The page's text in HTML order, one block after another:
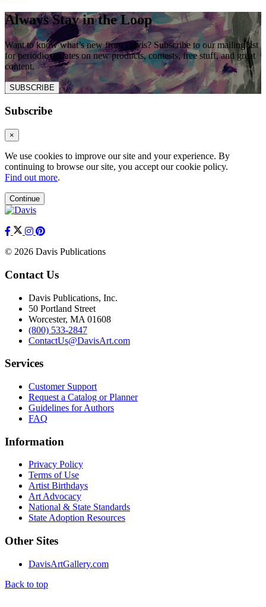
Always Stay in the Loop
Want to know what’s new from Davis? Subscribe to our mailing list
for periodic updates on new products, contests, free stuff, and great
content.
SUBSCRIBE
Subscribe
×
We use cookies to improve our site and your experience. By
continuing to browse our site, you accept our cookie policy.
Find out more.
Continue
© 2026 Davis Publications
Contact Us
Davis Publications, Inc.
50 Portland Street
Worcester, MA 01608
(800) 533-2847
ContactUs@DavisArt.com
Services
Customer Support
Request a Catalog or Planner
Guidelines for Authors
FAQ
Information
Privacy Policy
Terms of Use
Artist Birthdays
Art Advocacy
National & State Standards
State Adoption Resources
Other Sites
DavisArtGallery.com
Back to top